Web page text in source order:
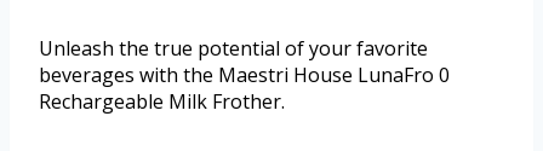
Unleash the true potential of your favorite
beverages with the Maestri House LunaFro 0
Rechargeable Milk Frother.